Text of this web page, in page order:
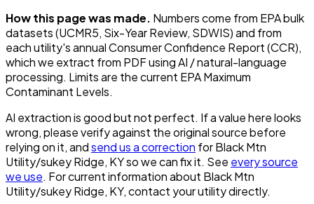
How this page was made. Numbers come from EPA bulk
datasets (UCMR5, Six-Year Review, SDWIS) and from
each utility's annual Consumer Confidence Report (CCR),
which we extract from PDF using AI / natural-language
processing. Limits are the current EPA Maximum
Contaminant Levels.
AI extraction is good but not perfect. If a value here looks
wrong, please verify against the original source before
relying on it, andsend us a correction forBlack Mtn
Utility/sukey Ridge, KYso we can fix it. See every source
we use. For current information about Black Mtn
Utility/sukey Ridge, KY, contact your utility directly.